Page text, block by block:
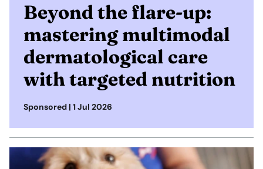
Beyond the flare-up:
mastering multimodal
dermatological care
with targeted nutrition
Sponsored | 1 Jul 2026